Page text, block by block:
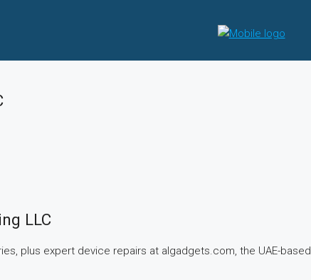
LLC
plus expert device repairs at algadgets.com, the UAE-